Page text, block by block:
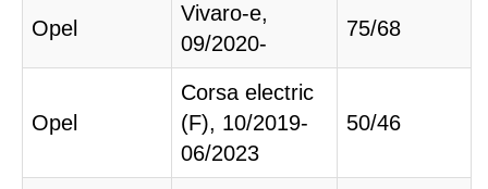
Opel
Vivaro-e,
09/2020-
75/68
Opel
Corsa electric
(F), 10/2019-
06/2023
50/46